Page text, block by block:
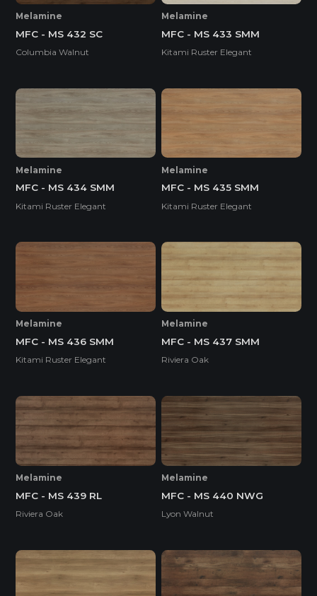
Melamine
MFC - MS 432 SC
Columbia Walnut
Melamine
MFC - MS 433 SMM
Kitami Ruster Elegant
Melamine
MFC - MS 434 SMM
Kitami Ruster Elegant
Melamine
MFC - MS 435 SMM
Kitami Ruster Elegant
Melamine
MFC - MS 436 SMM
Kitami Ruster Elegant
Melamine
MFC - MS 437 SMM
Riviera Oak
Melamine
MFC - MS 439 RL
Riviera Oak
Melamine
MFC - MS 440 NWG
Lyon Walnut